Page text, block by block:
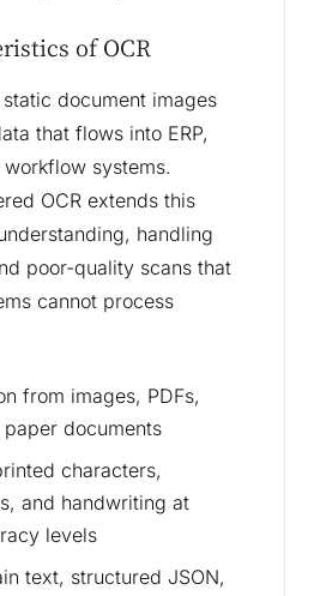
of OCR
document images
that flows into ERP,
systems.
OCR extends this
handling
poor-quality scans that
cannot process
from images, PDFs,
documents
characters,
and handwriting at
levels
text, structured JSON,